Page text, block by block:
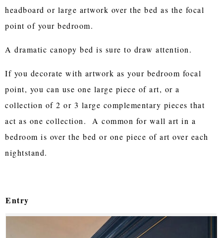
headboard or large artwork over the bed as the focal
point of your bedroom.
A dramatic canopy bed is sure to draw attention.
If you decorate with artwork as your bedroom focal
point, you can use one large piece of art, or a
collection of 2 or 3 large complementary pieces that
act as one collection. A common for wall art in a
bedroom is over the bed or one piece of art over each
nightstand.
Entry